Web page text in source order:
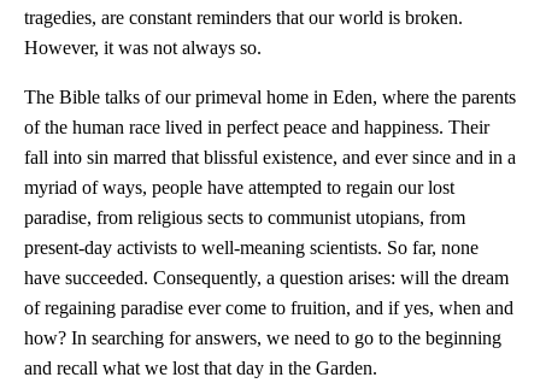
tragedies, are constant reminders that our world is broken.
However, it was not always so.
The Bible talks of our primeval home in Eden, where the parents
of the human race lived in perfect peace and happiness. Their
fall into sin marred that blissful existence, and ever since and in a
myriad of ways, people have attempted to regain our lost
paradise, from religious sects to communist utopians, from
present-day activists to well-meaning scientists. So far, none
have succeeded. Consequently, a question arises: will the dream
of regaining paradise ever come to fruition, and if yes, when and
how? In searching for answers, we need to go to the beginning
and recall what we lost that day in the Garden.